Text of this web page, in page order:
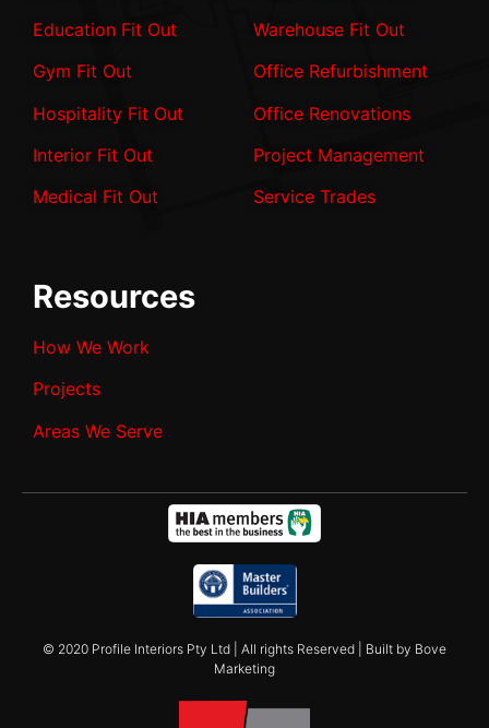
Education Fit Out
Gym Fit Out
Hospitality Fit Out
Interior Fit Out
Medical Fit Out
Warehouse Fit Out
Office Refurbishment
Office Renovations
Project Management
Service Trades
Resources
How We Work
Projects
Areas We Serve
© 2020 Profile Interiors Pty Ltd | All rights Reserved | Built by Bove
Marketing